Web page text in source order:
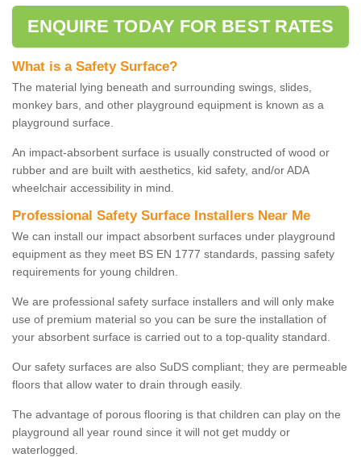
ENQUIRE TODAY FOR BEST RATES
What is a Safety Surface?
The material lying beneath and surrounding swings, slides,
monkey bars, and other playground equipment is known as a
playground surface.
An impact-absorbent surface is usually constructed of wood or
rubber and are built with aesthetics, kid safety, and/or ADA
wheelchair accessibility in mind.
Professional Safety Surface Installers Near Me
We can install our impact absorbent surfaces under playground
equipment as they meet BS EN 1777 standards, passing safety
requirements for young children.
We are professional safety surface installers and will only make
use of premium material so you can be sure the installation of
your absorbent surface is carried out to a top-quality standard.
Our safety surfaces are also SuDS compliant; they are permeable
floors that allow water to drain through easily.
The advantage of porous flooring is that children can play on the
playground all year round since it will not get muddy or
waterlogged.